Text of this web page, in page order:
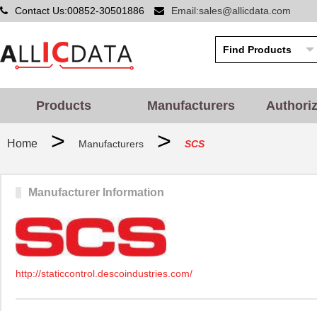
Contact Us:00852-30501886 Email:sales@allicdata.com
Products Manufacturers
Home > Manufacturers > SCS
Manufacturer Information
http://staticcontrol.descoindustries.com/